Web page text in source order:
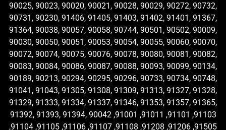
90025, 90023, 90020, 90021, 90028, 90029, 90272, 90732,
90731, 90230, 91406, 91405, 91403, 91402, 91401, 91367,
91364, 90038, 90057, 90058, 90744, 90501, 90502, 90009,
90030, 90050, 90051, 90053, 90054, 90055, 90060, 90070,
90072, 90074, 90075, 90076, 90078, 90080, 90081, 90082,
90083, 90084, 90086, 90087, 90088, 90093, 90099, 90134,
90189, 90213, 90294, 90295, 90296, 90733, 90734, 90748,
91041, 91043, 91305, 91308, 91309, 91313, 91327, 91328,
91329, 91333, 91334, 91337, 91346, 91353, 91357, 91365,
91392, 91393, 91394, 90042 ,91001 ,91011 ,91101 ,91103
,91104 ,91105 ,91106 ,91107 ,91108 ,91208 ,91206 ,91505